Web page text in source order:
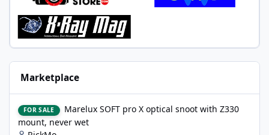
Marketplace
FOR SALE
Marelux SOFT pro X optical snoot with Z330
mount, never wet